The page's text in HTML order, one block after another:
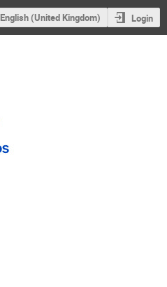
English (United Kingdom) Login